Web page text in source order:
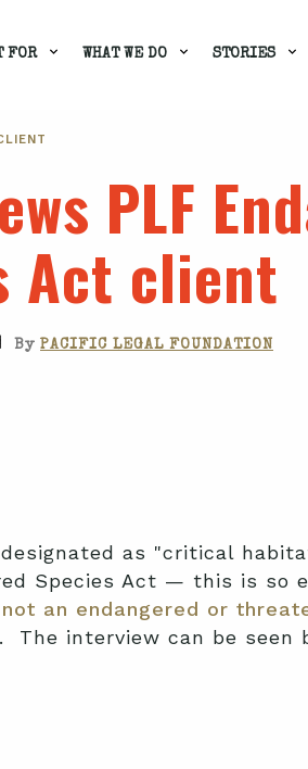
FOR WHAT WE DO STORIES
PLF
Act client
| By PACIFIC LEGAL FOUNDATION
as "critical
Species Act — this is so
an endangered or
The interview can be seen